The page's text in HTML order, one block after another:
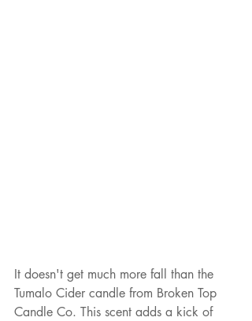
It doesn't get much more fall than the
Tumalo Cider candle from Broken Top
Candle Co. This scent adds a kick of